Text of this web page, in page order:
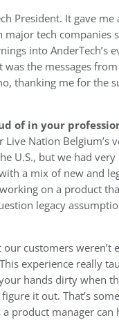
President. It gave
tech companies
into AnderTech’s
the messages
thanking me for the
of in your
Nation Belgium’s
U.S., but we had
a mix of new and
on a product
legacy
customers weren’t
experience really
hands dirty when
it out. That’s
product manager can